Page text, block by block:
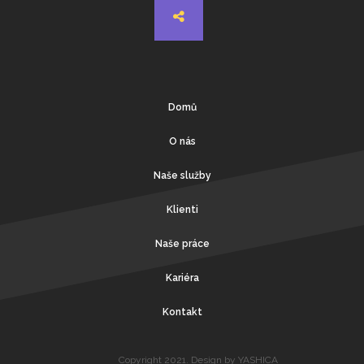
Domů
O nás
Naše služby
Klienti
Naše práce
Kariéra
Kontakt
Copyright 2021. Design by YASHICA